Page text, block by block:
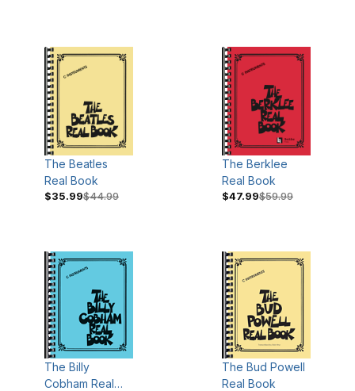
The Beatles
Real Book
$35.99$44.99
The Berklee
Real Book
$47.99$59.99
The Billy
Cobham Real
The Bud Powell
Real Book